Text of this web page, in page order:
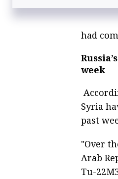
had
week
Syria
past
"Over
Arab
Tu-